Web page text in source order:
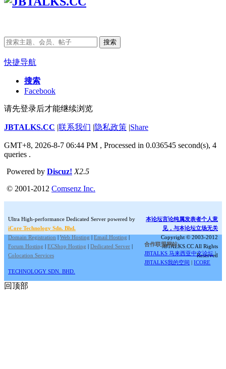
搜索
快捷导航
搜索
Facebook
请先登录后才能继续浏览
JBTALKS.CC |联系我们 |隐私政策 |Share
GMT+8, 2026-8-7 06:44 PM , Processed in 0.036545 second(s), 4
queries .
Powered by Discuz! X2.5
© 2001-2012 Comsenz Inc.
Ultra High-performance Dedicated Server powered by
iCore Technology Sdn. Bhd.
Domain Registration | Web Hosting | Email Hosting |
Forum Hosting | ECShop Hosting | Dedicated Server |
Colocation Services
本论坛言论纯属发表者个人意
见，与本论坛立场无关
Copyright © 2003-2012
JBTALKS.CC All Rights
Reserved
合作联盟网站:
JBTALKS 马来西亚中文论坛 |
JBTALKS我的空间 |ICORE
TECHNOLOGY SDN. BHD.
回顶部